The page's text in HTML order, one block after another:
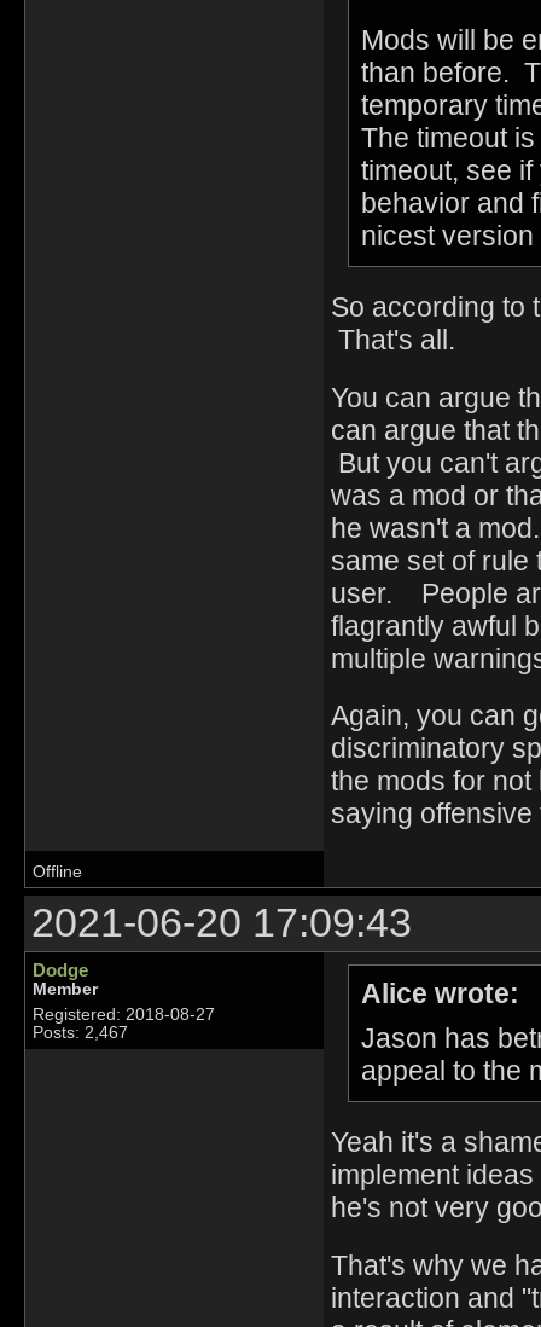
Mods will be
than before.
temporary
The timeout
timeout, see
behavior and
nicest
So according to
That's all.
You can argue
can argue that
But you can't
was a mod or
he wasn't a
same set of rule
user. People
flagrantly awful
multiple
Again, you can
discriminatory
the mods for
saying
Offline
2021-06-20 17:09:43
Dodge
Member
Registered: 2018-08-27
Posts: 2,467
Alice wrote:
Jason has
appeal to the
Yeah it's a
implement
he's not very
That's why we
interaction and